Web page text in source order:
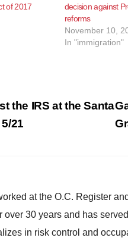
of 2017
decision against
reforms
November 10,
In "immigration"
the IRS at the Santa
21
at the O.C. Register
over 30 years and has
in risk control and